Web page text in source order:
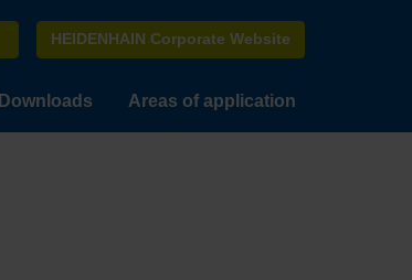
HEIDENHAIN Corporate Website
Downloads Areas of application